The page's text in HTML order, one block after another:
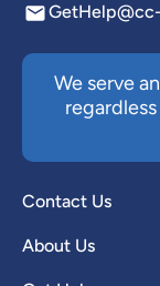
We serve
Contact Us
About Us